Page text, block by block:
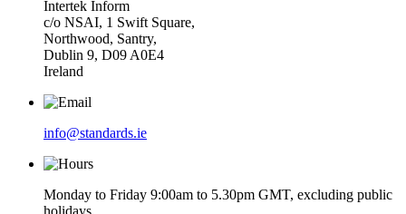
Intertek Inform
c/o NSAI, 1 Swift Square,
Northwood, Santry,
Dublin 9, D09 A0E4
Ireland
info@standards.ie
Monday to Friday 9:00am to 5.30pm GMT, excluding public
holidays.